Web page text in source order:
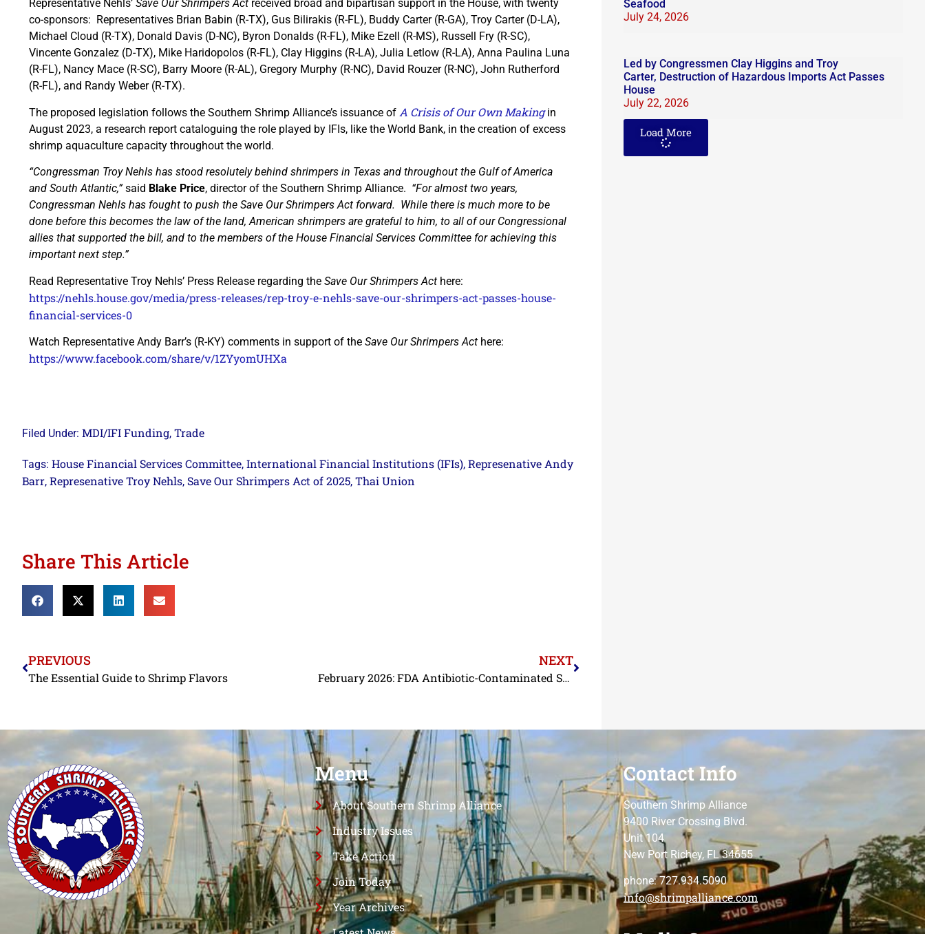
Representative Nehls’ Save Our Shrimpers Act received broad and bipartisan support in the House, with twenty
co-sponsors: Representatives Brian Babin (R-TX), Gus Bilirakis (R-FL), Buddy Carter (R-GA), Troy Carter (D-LA),
Michael Cloud (R-TX), Donald Davis (D-NC), Byron Donalds (R-FL), Mike Ezell (R-MS), Russell Fry (R-SC),
Vincente Gonzalez (D-TX), Mike Haridopolos (R-FL), Clay Higgins (R-LA), Julia Letlow (R-LA), Anna Paulina Luna
(R-FL), Nancy Mace (R-SC), Barry Moore (R-AL), Gregory Murphy (R-NC), David Rouzer (R-NC), John Rutherford
(R-FL), and Randy Weber (R-TX).
The proposed legislation follows the Southern Shrimp Alliance’s issuance of A Crisis of Our Own Makingin
August 2023, a research report cataloguing the role played by IFIs, like the World Bank, in the creation of excess
shrimp aquaculture capacity throughout the world.
“Congressman Troy Nehls has stood resolutely behind shrimpers in Texas and throughout the Gulf of America
and South Atlantic,”said Blake Price, director of the Southern Shrimp Alliance. “For almost two years,
Congressman Nehls has fought to push the Save Our Shrimpers Act forward. While there is much more to be
done before this becomes the law of the land, American shrimpers are grateful to him, to all of our Congressional
allies that supported the bill, and to the members of the House Financial Services Committee for achieving this
important next step.”
Read Representative Troy Nehls’ Press Release regarding the Save Our Shrimpers Act here:
https://nehls.house.gov/media/press-releases/rep-troy-e-nehls-save-our-shrimpers-act-passes-house-
financial-services-0
Watch Representative Andy Barr’s (R-KY) comments in support of the Save Our Shrimpers Act here:
https://www.facebook.com/share/v/1ZYyomUHXa
Filed Under: MDI/IFI Funding, Trade
Tags: House Financial Services Committee, International Financial Institutions (IFIs), Represenative Andy
Barr, Represenative Troy Nehls, Save Our Shrimpers Act of 2025, Thai Union
Share This Article
PREVIOUS
The Essential Guide to Shrimp Flavors
NEXT
February 2026: FDA Antibiotic-Contaminated Shrimp Import Refusal Report
Seafood
July 24, 2026
Led by Congressmen Clay Higgins and Troy
Carter, Destruction of Hazardous Imports Act Passes
House
July 22, 2026
Load More
Menu
About Southern Shrimp Alliance
Industry Issues
Take Action
Join Today
Year Archives
Contact Info
Southern Shrimp Alliance
9400 River Crossing Blvd.
Unit 104
New Port Richey, FL 34655
phone: 727.934.5090
info@shrimpalliance.com